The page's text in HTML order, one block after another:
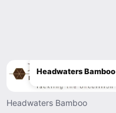
Headwaters Bamboo
Headwaters Bamboo